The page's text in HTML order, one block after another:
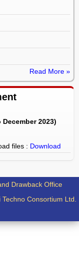
Read More »
2023)
files : Download
Drawback Office
Techno Consortium Ltd.